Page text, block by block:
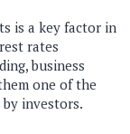
is a key factor in
rates
business
one of the
investors.